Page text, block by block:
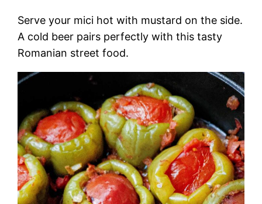
Serve your mici hot with mustard on the side.
A cold beer pairs perfectly with this tasty
Romanian street food.